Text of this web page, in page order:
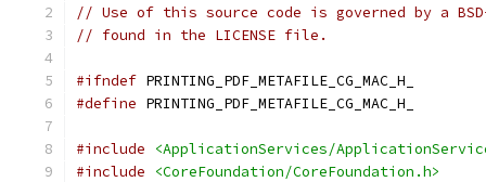
// Use of this source code is governed by a
// found in the LICENSE file.
#ifndef PRINTING_PDF_METAFILE_CG_MAC_H_
#define PRINTING_PDF_METAFILE_CG_MAC_H_
#include
<ApplicationServices/
#include
<CoreFoundation/CoreFoundation.h>